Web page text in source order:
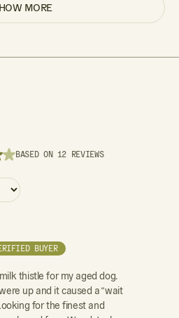
MORE
BASED ON 12 REVIEWS
BUYER
thistle for my aged dog.
up and it caused a “wait
for the finest and